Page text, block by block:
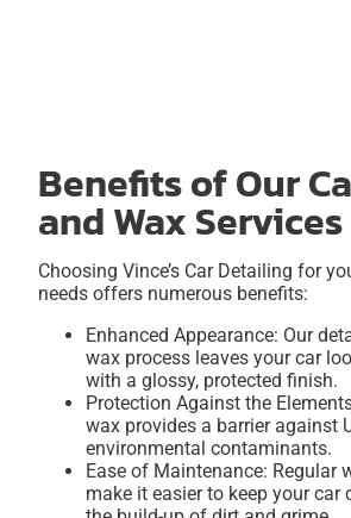
Benefits of Our
and Wax Services
Choosing Vince’s Car Detailing for
needs offers numerous benefits:
Enhanced Appearance: Our
wax process leaves your car
with a glossy, protected finish.
Protection Against the
wax provides a barrier against
environmental contaminants.
Ease of Maintenance: Regular
make it easier to keep your car